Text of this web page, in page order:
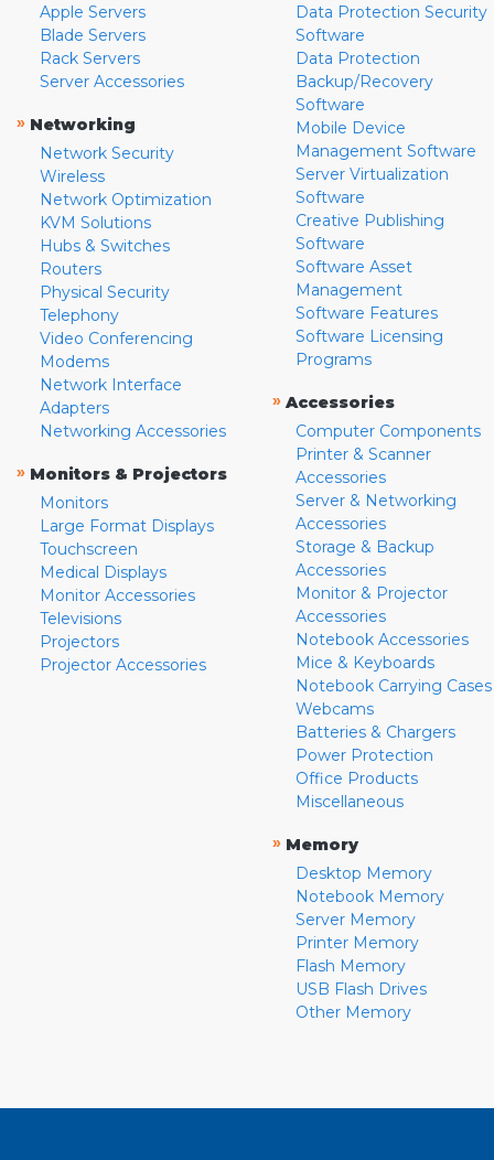
Apple Servers
Blade Servers
Rack Servers
Server Accessories
» Networking
Network Security
Wireless
Network Optimization
KVM Solutions
Hubs & Switches
Routers
Physical Security
Telephony
Video Conferencing
Modems
Network Interface
Adapters
Networking Accessories
» Monitors & Projectors
Monitors
Large Format Displays
Touchscreen
Medical Displays
Monitor Accessories
Televisions
Projectors
Projector Accessories
Data Protection Security
Software
Data Protection
Backup/Recovery
Software
Mobile Device
Management Software
Server Virtualization
Software
Creative Publishing
Software
Software Asset
Management
Software Features
Software Licensing
Programs
» Accessories
Computer Components
Printer & Scanner
Accessories
Server & Networking
Accessories
Storage & Backup
Accessories
Monitor & Projector
Accessories
Notebook Accessories
Mice & Keyboards
Notebook Carrying Cases
Webcams
Batteries & Chargers
Power Protection
Office Products
Miscellaneous
» Memory
Desktop Memory
Notebook Memory
Server Memory
Printer Memory
Flash Memory
USB Flash Drives
Other Memory